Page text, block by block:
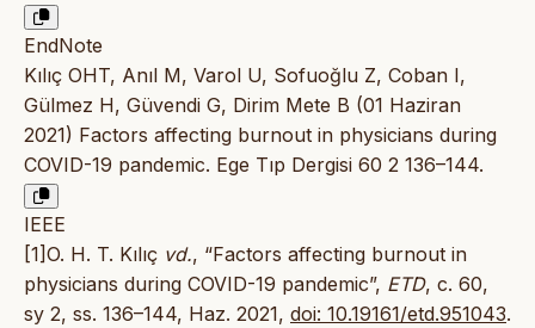
EndNote
Kılıç OHT, Anıl M, Varol U, Sofuoğlu Z, Coban I,
Gülmez H, Güvendi G, Dirim Mete B (01 Haziran
2021) Factors affecting burnout in physicians during
COVID-19 pandemic. Ege Tıp Dergisi 60 2 136–144.
IEEE
[1]O. H. T. Kılıç vd., “Factors affecting burnout in
physicians during COVID-19 pandemic”, ETD, c. 60,
sy 2, ss. 136–144, Haz. 2021, doi: 10.19161/etd.951043.